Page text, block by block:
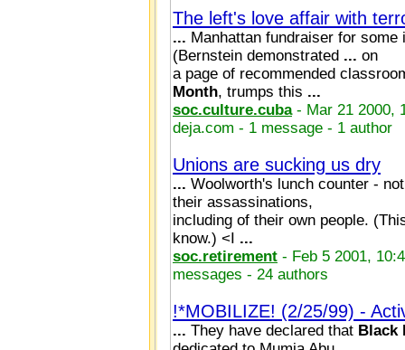
The left's love affair with
... Manhattan fundraiser for
(Bernstein demonstrated ... on
a page of recommended
Month, trumps this ...
soc.culture.cuba - Mar 21 2000,
deja.com - 1 message - 1 author
Unions are sucking us dry
... Woolworth's lunch counter -
their assassinations,
including of their own people.
know.) <I ...
soc.retirement - Feb 5 2001,
messages - 24 authors
!*MOBILIZE! (2/25/99) -
... They have declared that Black